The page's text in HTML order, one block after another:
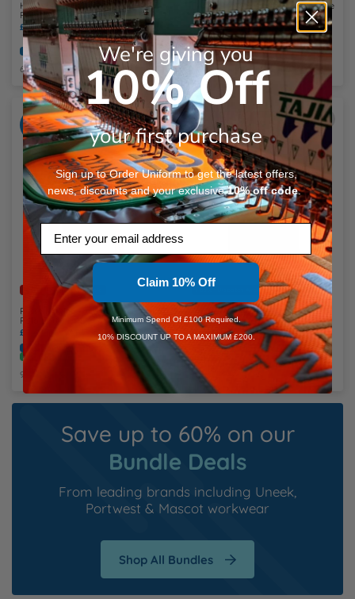
Henbury Recycled Polyester Piqué
Polo Shirt
£11.52 - £12.60inc. VAT
Embroidery Available Print Available
6 Colours Available
Printer Prime Sustainable Two-Tone
Poloshirt
£20.11inc. VAT
OU Recommended
Embroidery Available
Print Available
8 Colours Available
ADD
YOUR
LOGO
Faster Dispatch Available
Russell Athletic Authentic Eco Piqué
Polo Shirt
£9.47
inc. VAT
Embroidery Available
Print Available
Recycled
9 Colours Available
ADD
YOUR
LOGO
Faster Dispatch Available
Premier Spun Dyed Recycled Polo
Shirt
£11.95inc. VAT
Embroidery Available
Print Available
3 Colours Available
Save up to 60% on our
Bundle Deals
From leading brands including Uneek,
Portwest & Mascot workwear
Shop All Bundles
We're giving you
10% Off
your first purchase
Sign up to Order Uniform to get the latest offers,
news, discounts and your exclusive10%off code.
Claim 10% Off
Minimum Spend Of £100 Required.
10% DISCOUNT UP TO A MAXIMUM £200.